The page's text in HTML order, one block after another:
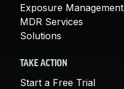
Exposure Management
MDR Services
Solutions
TAKE ACTION
Start a Free Trial